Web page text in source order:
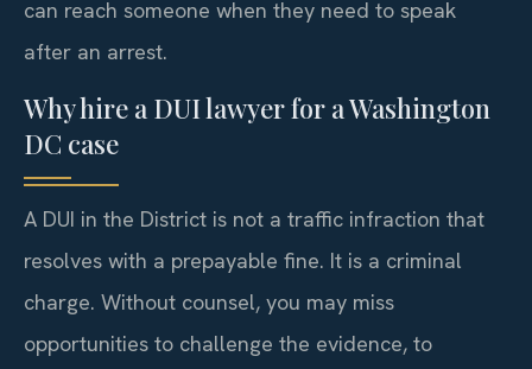
can reach someone when they need to speak
after an arrest.
Why hire a DUI lawyer for a Washington
DC case
A DUI in the District is not a traffic infraction that
resolves with a prepayable fine. It is a criminal
charge. Without counsel, you may miss
opportunities to challenge the evidence, to